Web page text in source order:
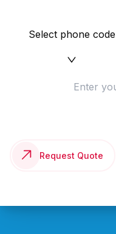
Select phone code
Request Quote